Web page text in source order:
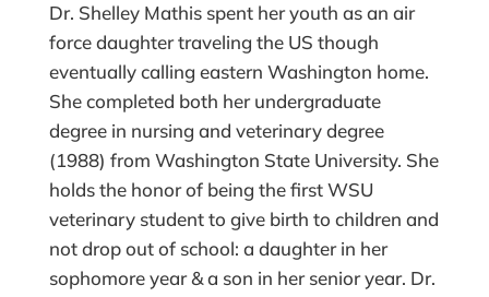
Dr. Shelley Mathis spent her youth as an air
force daughter traveling the US though
eventually calling eastern Washington home.
She completed both her undergraduate
degree in nursing and veterinary degree
(1988) from Washington State University. She
holds the honor of being the first WSU
veterinary student to give birth to children and
not drop out of school: a daughter in her
sophomore year & a son in her senior year. Dr.